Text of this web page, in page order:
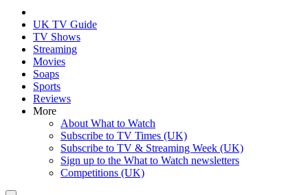
UK TV Guide
TV Shows
Streaming
Movies
Soaps
Sports
Reviews
More
About What to Watch
Subscribe to TV Times (UK)
Subscribe to TV & Streaming Week (UK)
Sign up to the What to Watch newsletters
Competitions (UK)